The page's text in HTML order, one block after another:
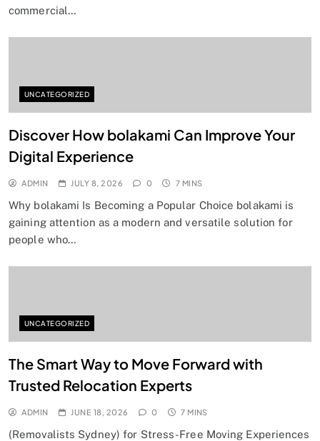
commercial…
UNCATEGORIZED
Discover How bolakami Can Improve Your
Digital Experience
ADMIN JULY 8, 2026 0 7 MINS
Why bolakami Is Becoming a Popular Choice bolakami is
gaining attention as a modern and versatile solution for
people who…
UNCATEGORIZED
The Smart Way to Move Forward with
Trusted Relocation Experts
ADMIN JUNE 18, 2026 0 7 MINS
(Removalists Sydney) for Stress-Free Moving Experiences